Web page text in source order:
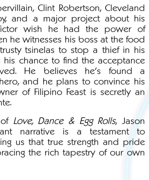
Clint Robertson, Cleveland
and a major project about his
wish he had the power of
he witnesses his boss at the food
tsinelas to stop a thief in his
his chance to find the acceptance
He believes he's found a
and he plans to convince his
of Filipino Feast is secretly an
Love, Dance & Egg Rolls, Jason
narrative is a testament to
us that true strength and pride
the rich tapestry of our own